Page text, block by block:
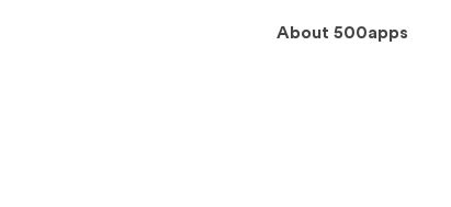
About 500apps